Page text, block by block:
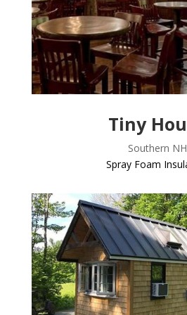
Tiny
Southern NH
Spray Foam